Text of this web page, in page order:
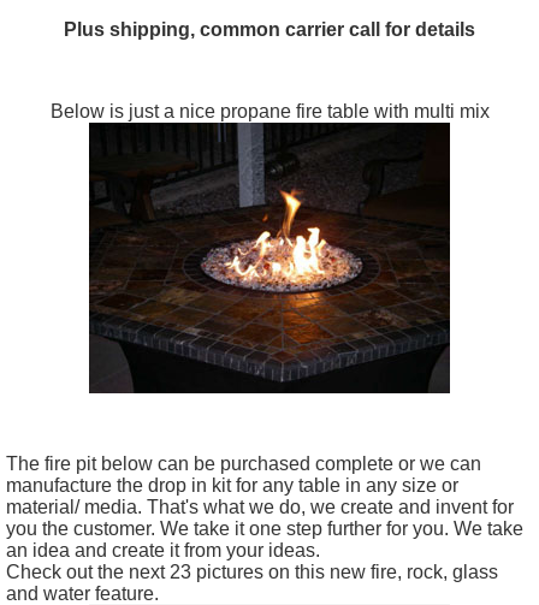
Plus shipping, common carrier call for details
Below is just a nice propane fire table with multi mix
The fire pit below can be purchased complete or we can
manufacture the drop in kit for any table in any size or
material/ media. That's what we do, we create and invent for
you the customer. We take it one step further for you. We take
an idea and create it from your ideas.
Check out the next 23 pictures on this new fire, rock, glass
and water feature.